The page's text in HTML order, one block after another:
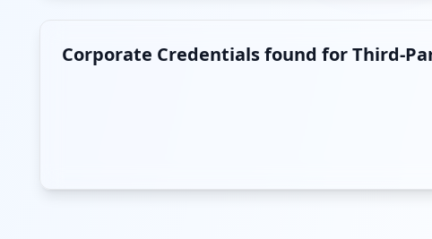
Corporate Credentials found for Third-